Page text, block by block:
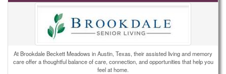
At Brookdale Beckett Meadows in Austin, Texas, their assisted living and memory
care offer a thoughtful balance of care, connection, and opportunities that help you
feel at home.